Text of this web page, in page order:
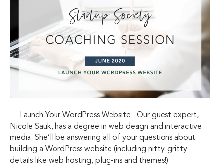
Launch Your WordPress Website Our guest expert,
Nicole Sauk, has a degree in web design and interactive
media. She’ll be answering all of your questions about
building a WordPress website (including nitty-gritty
details like web hosting, plug-ins and themes!)